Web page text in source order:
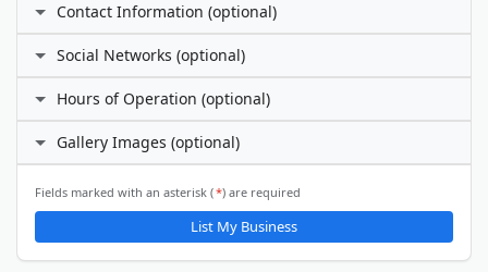
Contact Information (optional)
Contact Person
Phone Number
Email Address
Social Networks (optional)
Facebook
X (Twitter)
Hours of Operation (optional)
I prefer not to specify
24 hours daily
Gallery Images (optional)
ℹ️
Gallery Images
You will be able to upload gallery images after your business
listing is submitted and activated.
Fields marked with an asterisk (*) are required
List My Business